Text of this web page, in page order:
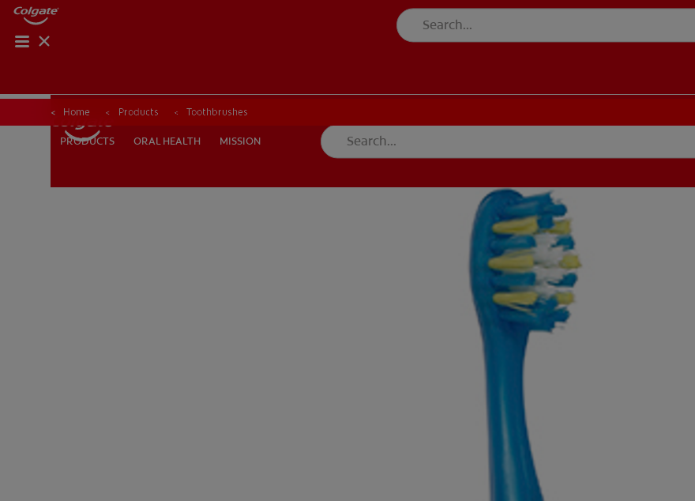
PRODUCTS ORAL HEALTH
PRODUCTS ORAL HEALTH MISSION
Home Products Toothbrushes